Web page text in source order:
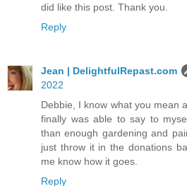
did like this post. Thank you.
Reply
Jean | DelightfulRepast.com
2022
Debbie, I know what you mean
finally was able to say to
than enough gardening and
just throw it in the donations
me know how it goes.
Reply